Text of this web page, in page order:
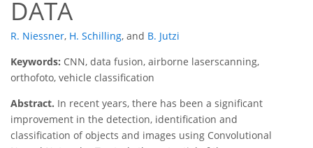
DATA
R. Niessner, H. Schilling, and B. Jutzi
Keywords: CNN, data fusion, airborne laserscanning,
orthofoto, vehicle classification
Abstract. In recent years, there has been a significant
improvement in the detection, identification and
classification of objects and images using Convolutional